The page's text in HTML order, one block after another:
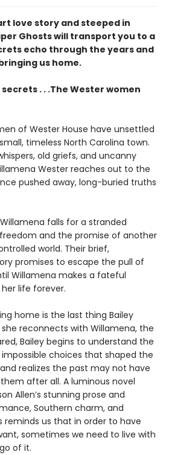
love story and steeped in
Ghosts will transport you to a
echo through the years and
us home.
. . .The Wester women
of Wester House have unsettled
timeless North Carolina town.
old griefs, and uncanny
Wester reaches out to the
pushed away, long-buried truths
falls for a stranded
and the promise of another
world. Their brief,
promises to escape the pull of
Willamena makes a fateful
life forever.
home is the last thing Bailey
reconnects with Willamena, the
Bailey begins to understand the
choices that shaped the
realizes the past may not have
after all. A luminous novel
Allen’s stunning prose and
Southern charm, and
reminds us that in order to have
sometimes we need to live with
of it.